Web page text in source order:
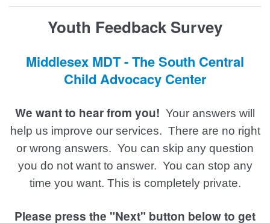
Youth Feedback Survey
Middlesex MDT - The South Central
Child Advocacy Center
We want to hear from you! Your answers will
help us improve our services. There are no right
or wrong answers. You can skip any question
you do not want to answer. You can stop any
time you want. This is completely private.
Please press the "Next" button below to get